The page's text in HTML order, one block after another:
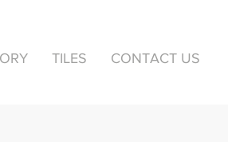
TILES CONTACT US